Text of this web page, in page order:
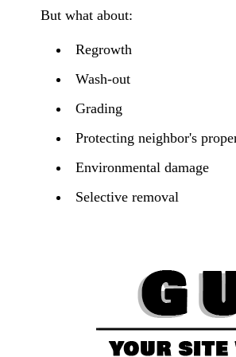
But what about:
Regrowth
Wash-out
Grading
Protecting neighbor's
Environmental damage
Selective removal